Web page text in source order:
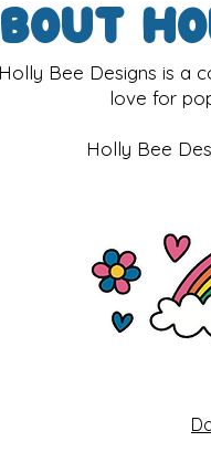
Holly Bee Designs is a
love for
Holly Bee